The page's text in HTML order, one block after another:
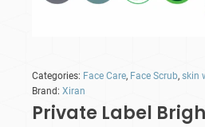
Categories: Face Care, Face Scrub, skin
Brand: Xiran
Private Label